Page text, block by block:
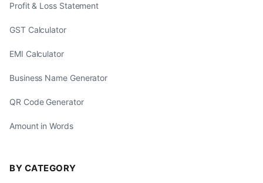
Profit & Loss Statement
GST Calculator
EMI Calculator
Business Name Generator
QR Code Generator
Amount in Words
BY CATEGORY